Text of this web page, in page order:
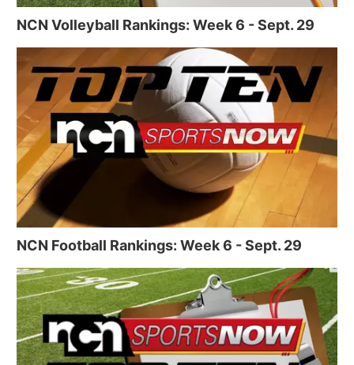
NCN Volleyball Rankings: Week 6 - Sept. 29
NCN Football Rankings: Week 6 - Sept. 29